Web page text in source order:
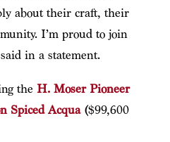
about their craft, their
I’m proud to join
in a statement.
the H. Moser Pioneer
Spiced Acqua($99,600